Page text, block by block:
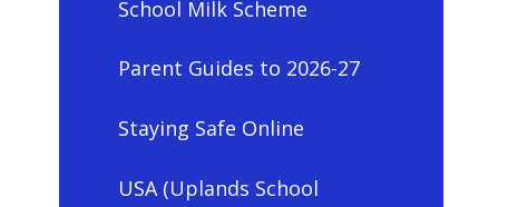
School Milk Scheme
Parent Guides to 2026-27
Staying Safe Online
USA (Uplands School